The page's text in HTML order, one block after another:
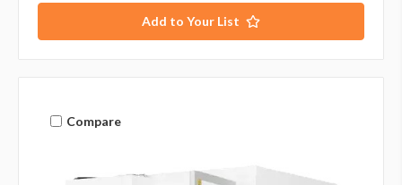
Add to Your List
Compare